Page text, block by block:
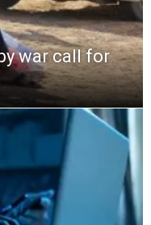
war call for